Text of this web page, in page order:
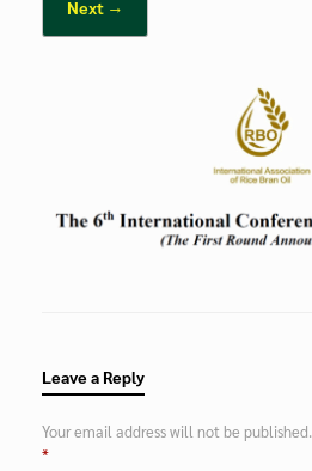
Next →
Leave a Reply
Your email address will not be published.
*